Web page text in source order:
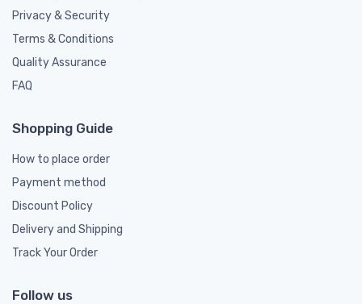
Privacy & Security
Terms & Conditions
Quality Assurance
FAQ
Shopping Guide
How to place order
Payment method
Discount Policy
Delivery and Shipping
Track Your Order
Follow us